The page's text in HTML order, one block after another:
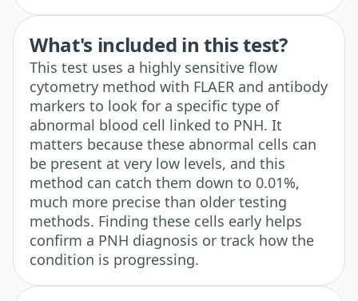
What's included in this test?
This test uses a highly sensitive flow
cytometry method with FLAER and antibody
markers to look for a specific type of
abnormal blood cell linked to PNH. It
matters because these abnormal cells can
be present at very low levels, and this
method can catch them down to 0.01%,
much more precise than older testing
methods. Finding these cells early helps
confirm a PNH diagnosis or track how the
condition is progressing.